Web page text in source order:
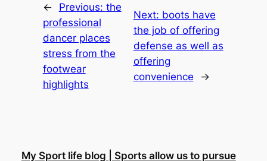
← Previous: the
professional
dancer places
stress from the
footwear
highlights
Next: boots have
the job of offering
defense as well as
offering
convenience
→
My Sport life blog | Sports allow us to pursue